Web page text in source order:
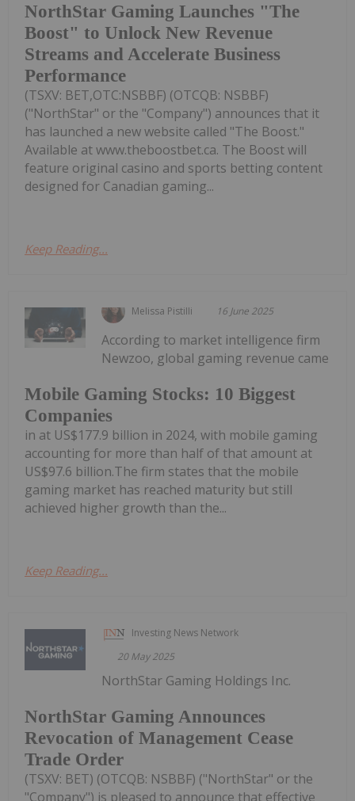
NorthStar Gaming Launches "The
Boost" to Unlock New Revenue
Streams and Accelerate Business
Performance
(TSXV: BET,OTC:NSBBF) (OTCQB: NSBBF)
("NorthStar" or the "Company") announces that it
has launched a new website called "The Boost."
Available at www.theboostbet.ca. The Boost will
feature original casino and sports betting content
designed for Canadian gaming...
Keep Reading...
Melissa Pistilli 16 June 2025
Mobile Gaming Stocks: 10 Biggest
Companies
According to market intelligence firm
Newzoo, global gaming revenue came
in at US$177.9 billion in 2024, with mobile gaming
accounting for more than half of that amount at
US$97.6 billion.The firm states that the mobile
gaming market has reached maturity but still
achieved higher growth than the...
Keep Reading...
Investing News Network
20 May 2025
NorthStar Gaming Announces
Revocation of Management Cease
Trade Order
NorthStar Gaming Holdings Inc.
(TSXV: BET) (OTCQB: NSBBF) ("NorthStar" or the
"Company") is pleased to announce that effective